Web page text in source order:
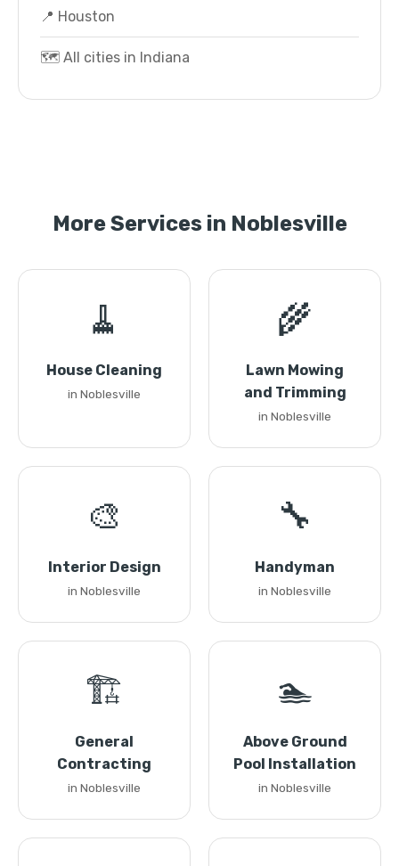
📍 Houston
🗺️ All cities in Indiana
More Services in Noblesville
🧹
House Cleaning
in Noblesville
🌾
Lawn Mowing
and Trimming
in Noblesville
🎨
Interior Design
in Noblesville
🔧
Handyman
in Noblesville
🏗️
General
Contracting
in Noblesville
🏊
Above Ground
Pool Installation
in Noblesville